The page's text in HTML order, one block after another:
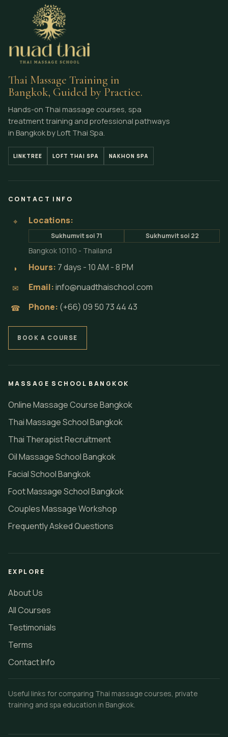
Thai Massage Training in
Bangkok, Guided by Practice.
Hands-on Thai massage courses, spa
treatment training and professional pathways
in Bangkok by Loft Thai Spa.
LINKTREE LOFT THAI SPA NAKHON SPA
CONTACT INFO
⌖ Locations:
Sukhumvit soi 71 Sukhumvit soi 22
Bangkok 10110 - Thailand
◗ Hours: 7 days - 10 AM - 8 PM
✉ Email:info@nuadthaischool.com
☎ Phone: (+66) 09 50 73 44 43
BOOK A COURSE
MASSAGE SCHOOL BANGKOK
Online Massage Course Bangkok
Thai Massage School Bangkok
Thai Therapist Recruitment
Oil Massage School Bangkok
Facial School Bangkok
Foot Massage School Bangkok
Couples Massage Workshop
Frequently Asked Questions
EXPLORE
About Us
All Courses
Testimonials
Terms
Contact Info
Useful links for comparing Thai massage courses, private
training and spa education in Bangkok.